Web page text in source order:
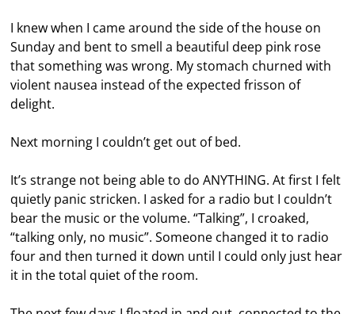
I knew when I came around the side of the house on
Sunday and bent to smell a beautiful deep pink rose
that something was wrong. My stomach churned with
violent nausea instead of the expected frisson of
delight.
Next morning I couldn’t get out of bed.
It’s strange not being able to do ANYTHING. At first I felt
quietly panic stricken. I asked for a radio but I couldn’t
bear the music or the volume. “Talking”, I croaked,
“talking only, no music”. Someone changed it to radio
four and then turned it down until I could only just hear
it in the total quiet of the room.